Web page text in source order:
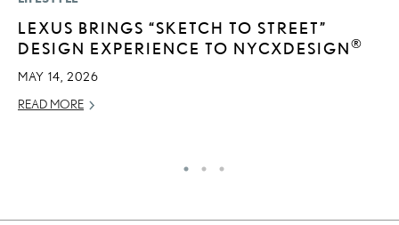
LEXUS BRINGS “SKETCH TO STREET”
DESIGN EXPERIENCE TO NYCXDESIGN®
MAY 14, 2026
READ MORE